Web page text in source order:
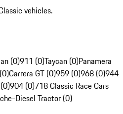
vehicles.
(0)911 (0)Taycan (0)Panamera
Carrera GT (0)959 (0)968 (0)944
904 (0)718 Classic Race Cars
Diesel Tractor (0)